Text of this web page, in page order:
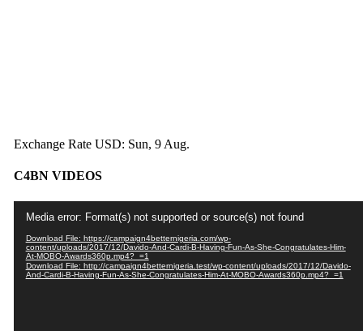
Exchange Rate USD: Sun, 9 Aug.
C4BN VIDEOS
Player
Media error: Format(s) not supported or source(s) not found
Download File: https://campaign4betternigeria.com/wp-
content/uploads/2017/12/Davido-And-Cardi-B-Having-Fun-As-She-Congratulates-Him-
At-MOBO-Awards360p.mp4?_=1
Download File: http://campaign4betternigeria.test/wp-content/uploads/2017/12/Davido-
And-Cardi-B-Having-Fun-As-She-Congratulates-Him-At-MOBO-Awards360p.mp4?_=1